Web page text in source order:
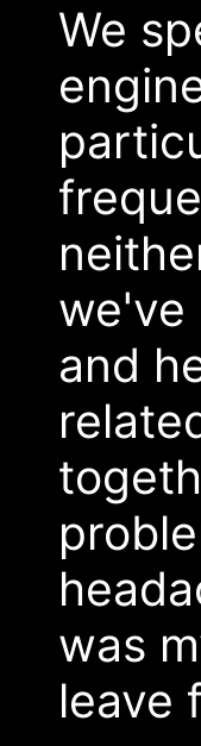
We
we've
and
was
leave